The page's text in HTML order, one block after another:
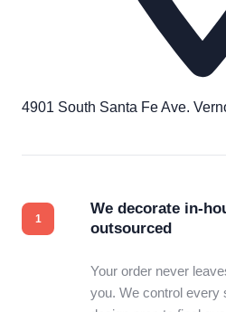
4901 South Santa Fe Ave.
We decorate in-
outsourced
Your order never
you. We control every